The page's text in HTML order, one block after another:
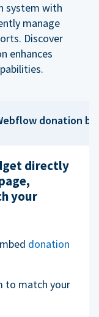
system with
manage
Discover
enhances
donation
directly
your
donation
to match your